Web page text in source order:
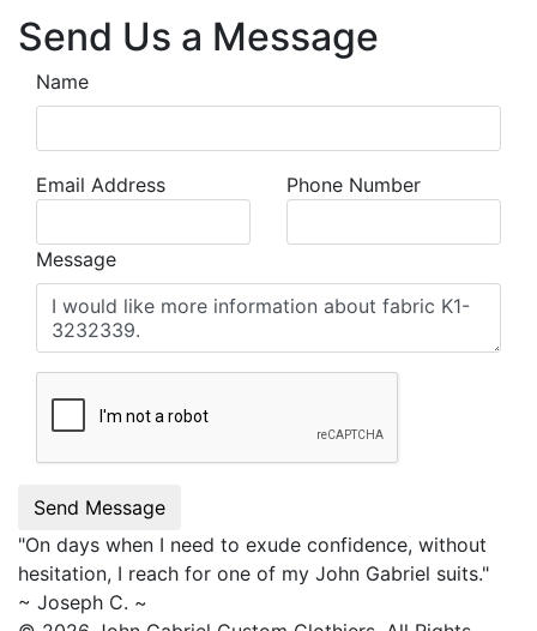
Send Us a Message
Name
Email Address Phone Number
Message
Send Message
"On days when I need to exude confidence, without
hesitation, I reach for one of my John Gabriel suits."
~ Joseph C. ~